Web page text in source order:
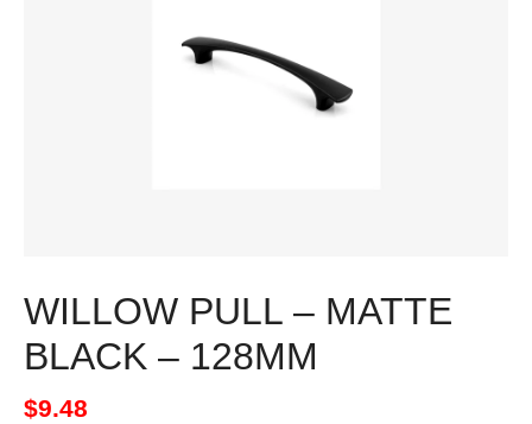
WILLOW PULL – MATTE
BLACK – 128MM
$9.48